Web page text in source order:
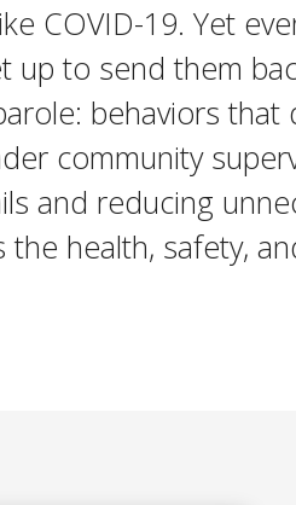
COVID-19. Yet
up to send them
behaviors that
community
and reducing
health, safety,